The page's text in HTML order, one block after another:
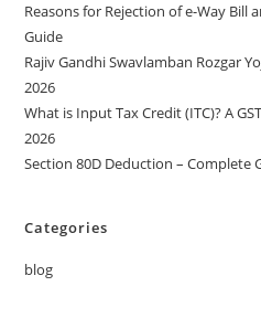
Reasons for Rejection of e-Way Bill
Guide
Rajiv Gandhi Swavlamban Rozgar
2026
What is Input Tax Credit (ITC)? A
2026
Section 80D Deduction – Complete
Categories
blog